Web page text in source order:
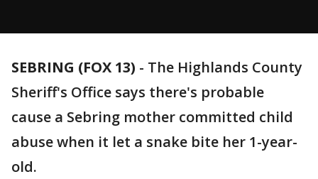
SEBRING (FOX 13) - The Highlands County
Sheriff's Office says there's probable
cause a Sebring mother committed child
abuse when it let a snake bite her 1-year-
old.